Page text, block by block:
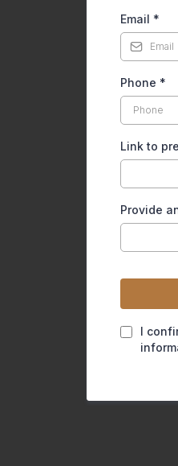
Email *
Phone *
Link to
Provide
I